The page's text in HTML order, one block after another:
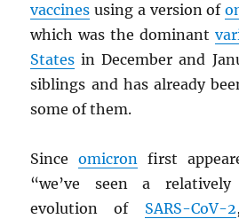
vaccines using a version of
which was the dominant
States in December and
siblings and has already
some of them.
Sinceomicron first
“we’ve seen a
evolution of SARS-CoV-2